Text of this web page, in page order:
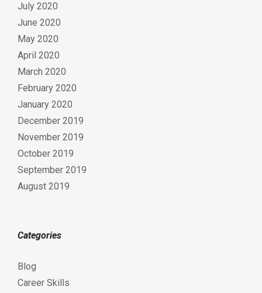
July 2020
June 2020
May 2020
April 2020
March 2020
February 2020
January 2020
December 2019
November 2019
October 2019
September 2019
August 2019
Categories
Blog
Career Skills